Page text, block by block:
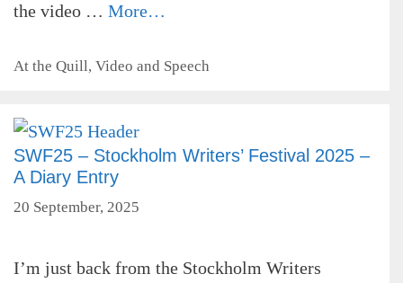
the video … More…
Categories
At the Quill, Video and Speech
SWF25 – Stockholm Writers’ Festival 2025 –
A Diary Entry
20 September, 2025
I’m just back from the Stockholm Writers